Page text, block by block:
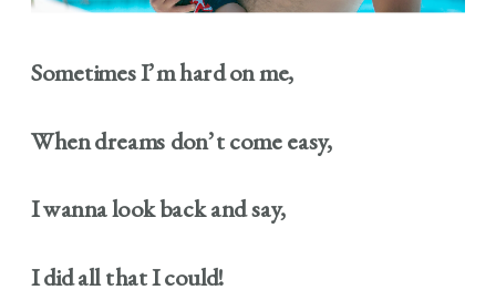
Sometimes I’m hard on me,
When dreams don’t come easy,
I wanna look back and say,
I did all that I could!